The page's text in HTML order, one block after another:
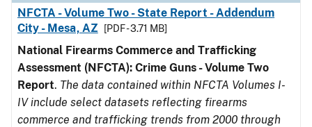
NFCTA - Volume Two - State Report - Addendum
City - Mesa, AZ
[PDF - 3.71 MB]
National Firearms Commerce and Trafficking
Assessment (NFCTA): Crime Guns - Volume Two
Report. The data contained within NFCTA Volumes I-
IV include select datasets reflecting firearms
commerce and trafficking trends from 2000 through